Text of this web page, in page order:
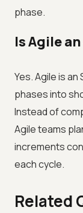
phase.
Is Agile
Yes. Agile is
phases into
Instead of
Agile teams
increments
each cycle.
Related